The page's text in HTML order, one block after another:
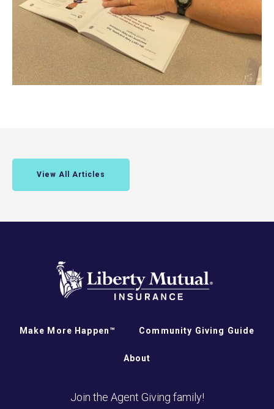
View All Articles
Make More Happen™ Community Giving Guide
About
Join the Agent Giving family!